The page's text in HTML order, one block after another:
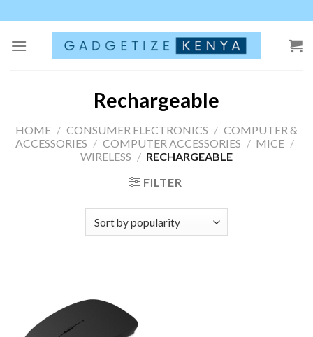
to
content
Rechargeable
HOME / CONSUMER ELECTRONICS / COMPUTER &
ACCESSORIES / COMPUTER ACCESSORIES / MICE /
WIRELESS / RECHARGEABLE
FILTER